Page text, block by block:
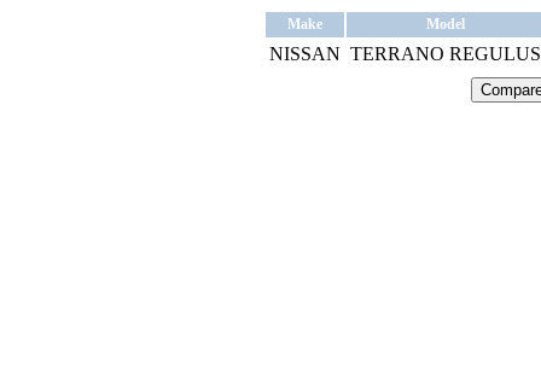
Make Model
NISSAN TERRANO REGULUS